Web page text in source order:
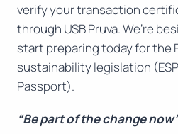
verify your transaction
through USB Pruva. We’re
start preparing today for the
sustainability legislation
Passport).
“Be part of the change